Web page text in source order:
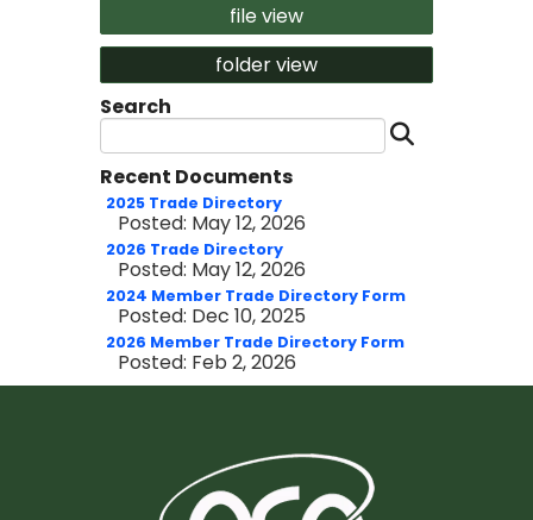
file view
folder view
Search
Recent Documents
2025 Trade Directory
Posted: May 12, 2026
2026 Trade Directory
Posted: May 12, 2026
2024 Member Trade Directory Form
Posted: Dec 10, 2025
2026 Member Trade Directory Form
Posted: Feb 2, 2026